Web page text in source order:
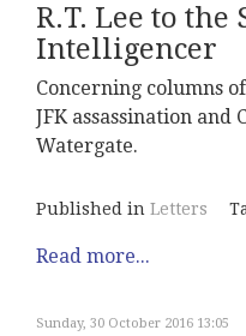
R.T. Lee to the
Intelligencer
Concerning columns
JFK assassination
Watergate.
Published in Letters
Read more...
Sunday, 30 October 2016 13:05